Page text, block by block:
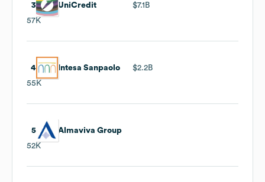
3 UniCredit
$7.1B
57K
4 Intesa Sanpaolo
$2.2B
55K
5
Almaviva Group
52K